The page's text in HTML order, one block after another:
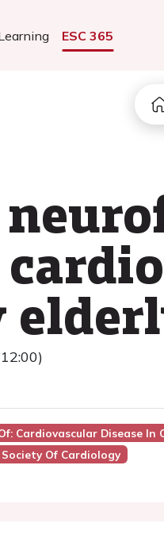
ESC 365
Cardiovascular Disease In
Of Cardiology